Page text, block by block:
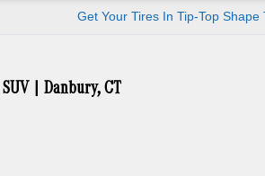
Get Your Tires In Tip-Top
SUV | Danbury, CT